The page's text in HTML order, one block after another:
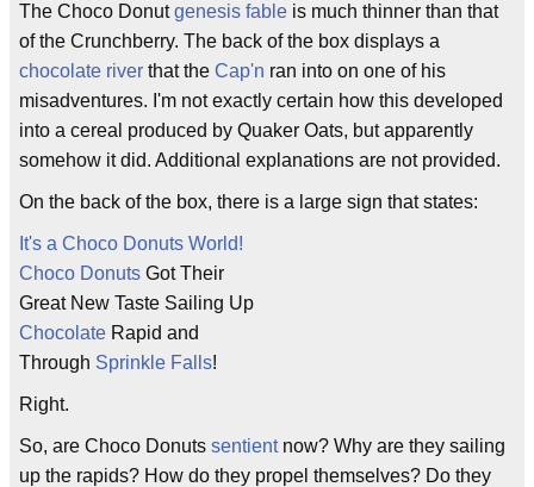
The Choco Donutgenesis fable is much thinner than that
of the Crunchberry. The back of the box displays a
chocolate river that the Cap'n ran into on one of his
misadventures. I'm not exactly certain how this developed
into a cereal produced by Quaker Oats, but apparently
somehow it did. Additional explanations are not provided.
On the back of the box, there is a large sign that states:
It's a Choco Donuts World!
Choco Donuts Got Their
Great New Taste Sailing Up
Chocolate Rapid and
Through Sprinkle Falls!
Right.
So, are Choco Donuts sentientnow? Why are they sailing
up the rapids? How do they propel themselves? Do they